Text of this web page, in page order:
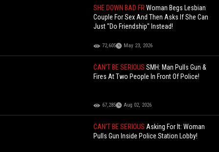
SHE DOWN BAD FRWoman Begs Lesbian
Couple For Sex And Then Asks If She Can
Just "Do Friendship" Instead!
72,605 May 23, 2026
CAN'T BE SERIOUSSMH: Man Pulls Gun &
Fires At Two People In Front Of Police!
67,285 Aug 02, 2026
CAN'T BE SERIOUSAsking For It: Woman
Pulls Gun Inside Police Station Lobby!